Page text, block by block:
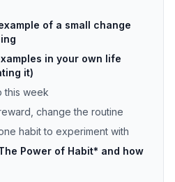
of a small change
in your own life
it)
this week
change the routine
habit to experiment with
Power of Habit* and how